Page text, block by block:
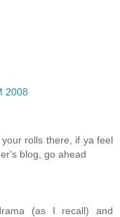
2008
rolls there, if ya feel
blog, go ahead
(as I recall) and